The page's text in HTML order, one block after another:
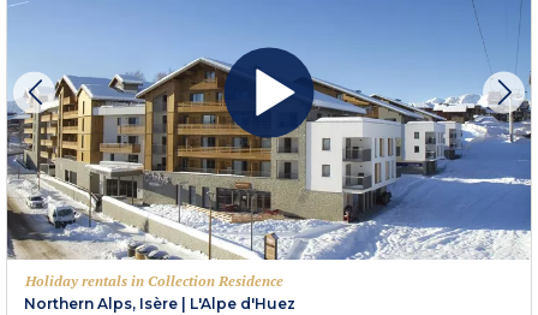
Holiday rentals in Collection Residence
Northern Alps, Isère
L'Alpe d'Huez